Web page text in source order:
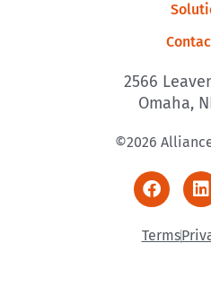
2566
Omaha,
©2026
Terms